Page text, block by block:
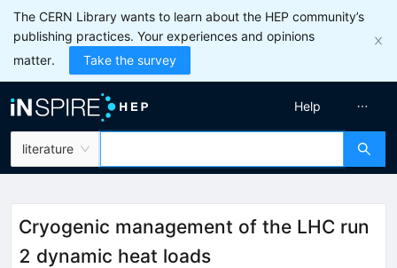
The CERN Library wants to learn about the HEP community’s
publishing practices. Your experiences and opinions
matter.
Take the survey
literature
Help
Cryogenic management of the LHC run
2 dynamic heat loads